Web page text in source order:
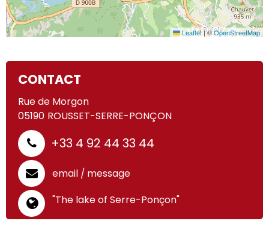
Leaflet|©OpenStreetMap
CONTACT
Rue de Morgon
05190 ROUSSET-SERRE-PONÇON
+33 4 92 44 33 44
email / message
"The lake of Serre-Ponçon"